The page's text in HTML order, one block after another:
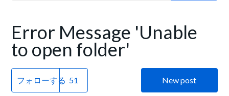
Error Message 'Unable
to open folder'
フォローする New post